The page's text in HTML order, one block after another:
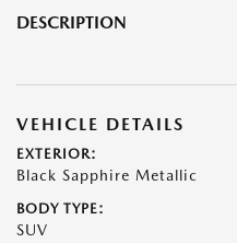
DESCRIPTION
VEHICLE DETAILS
EXTERIOR:
Black Sapphire Metallic
BODY TYPE:
SUV